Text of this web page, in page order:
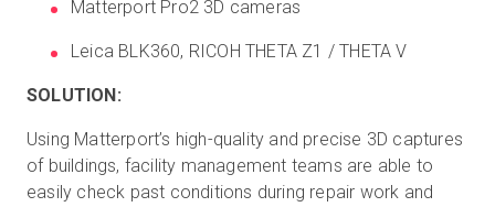
Matterport Pro2 3D cameras
Leica BLK360, RICOH THETA Z1 / THETA V
SOLUTION:
Using Matterport’s high-quality and precise 3D captures
of buildings, facility management teams are able to
easily check past conditions during repair work and